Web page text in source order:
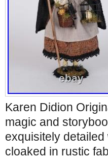
Karen Didion
magic and
exquisitely
cloaked in rustic